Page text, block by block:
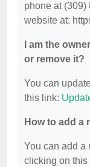
phone at (309)
website at:
I am the
or remove it?
You can
this link:
How to add a
You can add a
clicking on this